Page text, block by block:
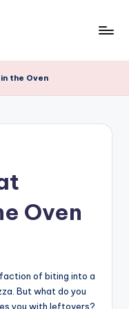
the Oven
Oven
of biting into a
But what do you
you with leftovers?